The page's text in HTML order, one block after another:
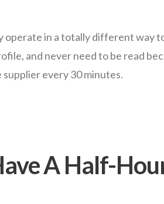
operate in a totally different way
and never need to be read
every 30 minutes.
A Half-